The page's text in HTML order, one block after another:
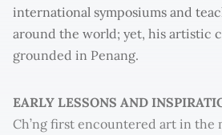
international symposiums and
around the world; yet, his artistic
grounded in Penang.
EARLY LESSONS AND
Ch’ng first encountered art in the